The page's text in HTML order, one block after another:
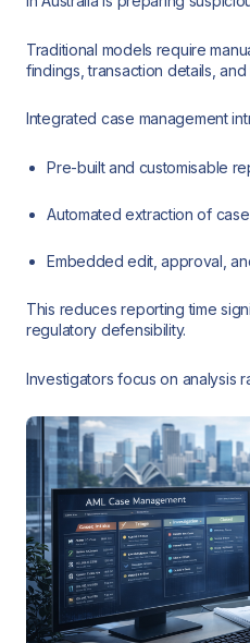
Traditional models require
findings, transaction details, and
Integrated case management
Pre-built and customisable
Automated extraction of
Embedded edit, approval,
This reduces reporting time
regulatory defensibility.
Investigators focus on analysis